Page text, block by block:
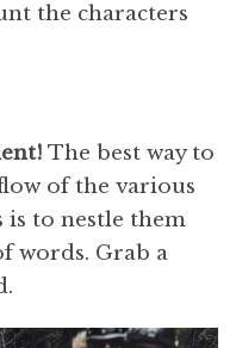
the characters
The best way to
of the various
to nestle them
words. Grab a